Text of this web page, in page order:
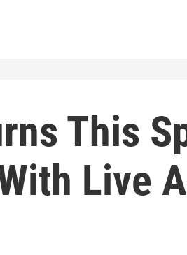
This
Live